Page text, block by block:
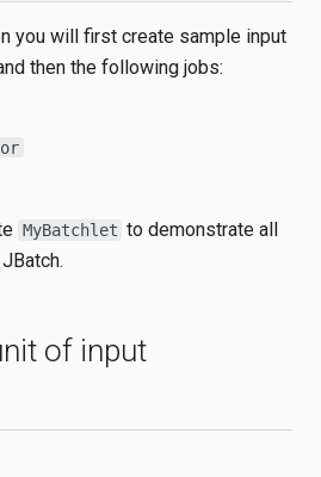
you will first create sample input
then the following jobs:
MyBatchlet to demonstrate all
of input